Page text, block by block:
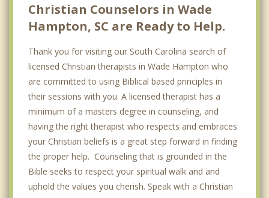
Christian Counselors in Wade
Hampton, SC are Ready to Help.
Thank you for visiting our South Carolina search of
licensed Christian therapists in Wade Hampton who
are committed to using Biblical based principles in
their sessions with you. A licensed therapist has a
minimum of a masters degree in counseling, and
having the right therapist who respects and embraces
your Christian beliefs is a great step forward in finding
the proper help. Counseling that is grounded in the
Bible seeks to respect your spiritual walk and and
uphold the values you cherish. Speak with a Christian